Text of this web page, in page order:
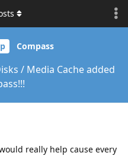
Compass
/ Media Cache added
really help cause every